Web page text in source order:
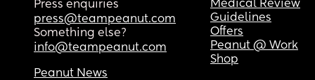
Press enquiries
press@teampeanut.com
Something else?
info@teampeanut.com
Medical Review
Guidelines
Offers
Peanut @ Work
Shop
Peanut News